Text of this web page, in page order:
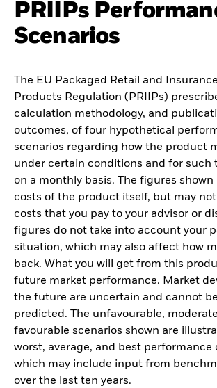
PRIIPs
Scenarios
The EU Packaged Retail and
Products Regulation (PRIIPs)
calculation methodology, and
outcomes, of four hypothetical
scenarios regarding how the product
under certain conditions and for such
on a monthly basis. The figures
costs of the product itself, but may
costs that you pay to your advisor or
figures do not take into account your
situation, which may also affect how
back. What you will get from this
future market performance. Market
the future are uncertain and cannot
predicted. The unfavourable,
favourable scenarios shown are
worst, average, and best performance
which may include input from
over the last ten years.